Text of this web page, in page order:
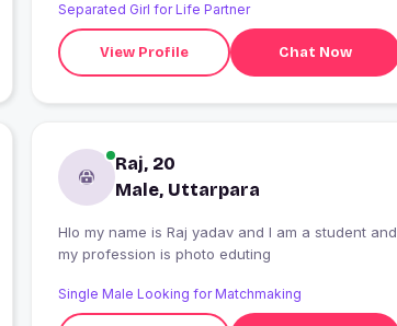
Separated Girl for Life Partner
View Profile Chat Now
Raj, 20
Male, Uttarpara
Hlo my name is Raj yadav and I am a student and
my profession is photo eduting
Single Male Looking for Matchmaking